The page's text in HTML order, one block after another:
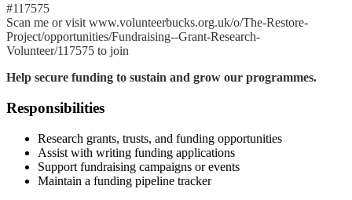
#117575
Scan me or visit www.volunteerbucks.org.uk/o/The-Restore-
Project/opportunities/Fundraising--Grant-Research-
Volunteer/117575 to join
Help secure funding to sustain and grow our programmes.
Responsibilities
Research grants, trusts, and funding opportunities
Assist with writing funding applications
Support fundraising campaigns or events
Maintain a funding pipeline tracker